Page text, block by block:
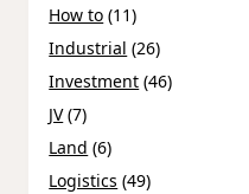
How to (11)
Industrial (26)
Investment (46)
JV(7)
Land (6)
Logistics (49)